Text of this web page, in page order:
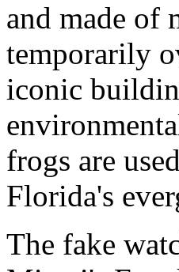
and made of
temporarily
iconic
frogs are
Florida's
The fake